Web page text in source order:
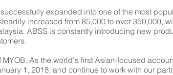
expanded into one of the most
increased from 85,000 to over 350,000,
ABSS is constantly introducing new
As the world's first Asian-focused
1, 2018, and continue to work with our